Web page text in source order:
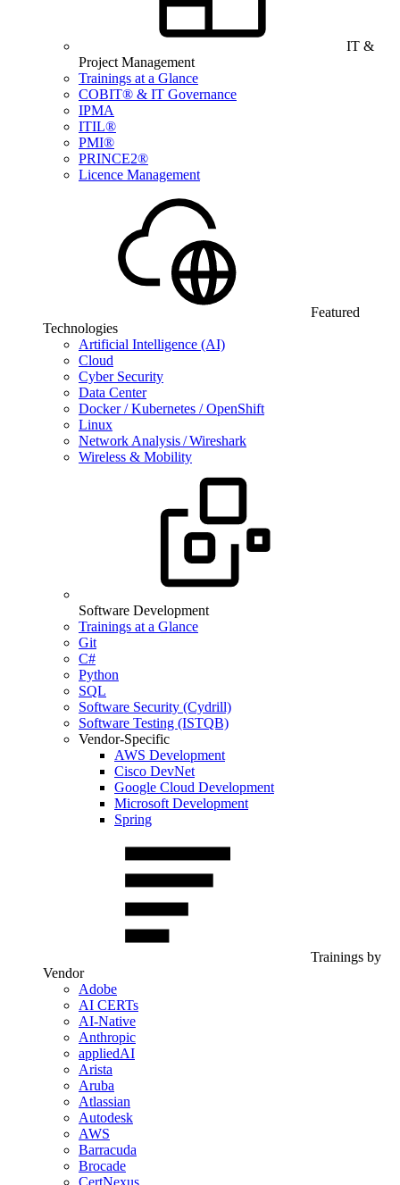
IT &
Project Management
Trainings at a Glance
COBIT® & IT Governance
IPMA
ITIL®
PMI®
PRINCE2®
Licence Management
Featured
Technologies
Artificial Intelligence (AI)
Cloud
Cyber Security
Data Center
Docker / Kubernetes / OpenShift
Linux
Network Analysis / Wireshark
Wireless & Mobility
Software Development
Trainings at a Glance
Git
C#
Python
SQL
Software Security (Cydrill)
Software Testing (ISTQB)
Vendor-Specific
AWS Development
Cisco DevNet
Google Cloud Development
Microsoft Development
Spring
Trainings by
Vendor
Adobe
AI CERTs
AI-Native
Anthropic
appliedAI
Arista
Aruba
Atlassian
Autodesk
AWS
Barracuda
Brocade
CertNexus